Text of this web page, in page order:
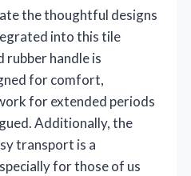
the thoughtful designs
into this tile
rubber handle is
for comfort,
for extended periods
Additionally, the
transport is a
for those of us